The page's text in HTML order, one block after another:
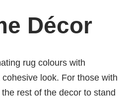
Décor
rug colours with
look. For those with
rest of the decor to stand